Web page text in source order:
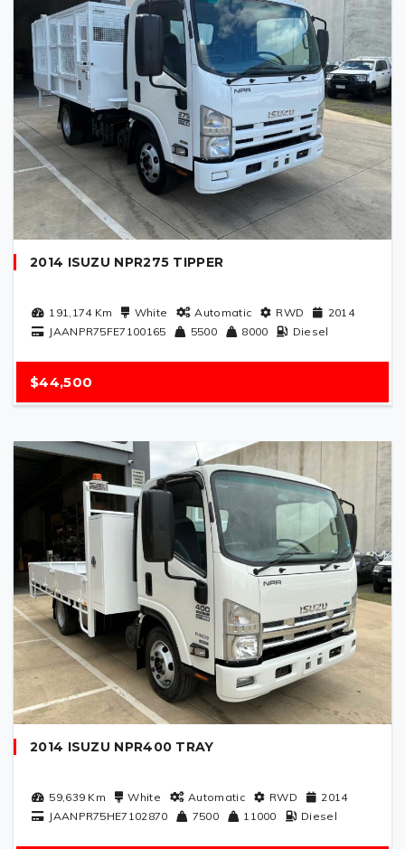
2014 ISUZU NPR275 TIPPER
191,174Km White Automatic RWD
2014
JAANPR75FE7100165
5500 8000 Diesel
$44,500
2014 ISUZU NPR400 TRAY
59,639 Km White Automatic RWD
2014
JAANPR75HE7102870
7500 11000 Diesel